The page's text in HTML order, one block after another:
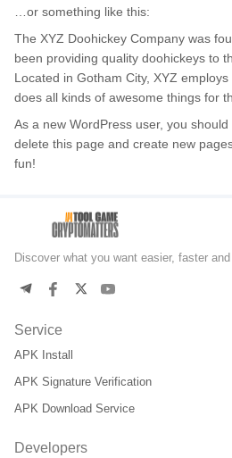
…or something like this:
The XYZ Doohickey Company was
been providing quality doohickeys to
Located in Gotham City, XYZ
does all kinds of awesome things for
As a new WordPress user, you should
delete this page and create new
fun!
Discover what you want easier, faster
Service
APK Install
APK Signature Verification
APK Download Service
Developers